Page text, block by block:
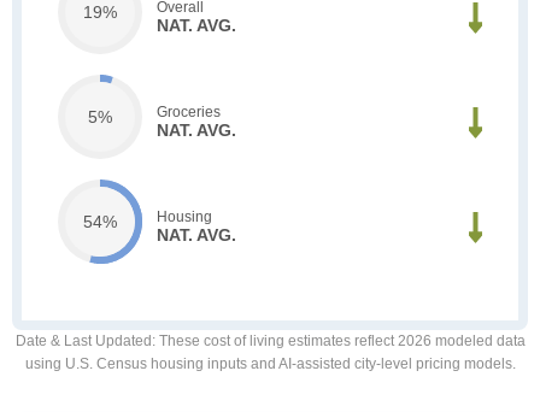
19% Overall
NAT. AVG.
5% Groceries
NAT. AVG.
54% Housing
NAT. AVG.
Date & Last Updated : These cost of living estimates reflect 2026 modeled data
using U.S. Census housing inputs and AI-assisted city-level pricing models.